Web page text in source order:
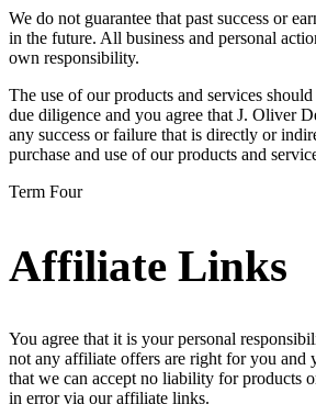
We do not guarantee that past success or
in the future. All business and personal
own responsibility.
The use of our products and services
due diligence and you agree that J. Oliver
any success or failure that is directly or
purchase and use of our products and
Term Four
Affiliate Links
You agree that it is your personal
not any affiliate offers are right for you and
that we can accept no liability for products
in error via our affiliate links.